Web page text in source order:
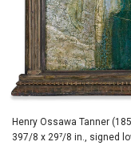
Henry Ossawa Tanner
397/8 x 29⁷/8 in., signed